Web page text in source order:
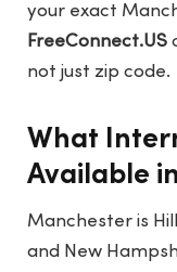
your exact
FreeConnect.US
not just zip code.
What
Available
Manchester is
and New